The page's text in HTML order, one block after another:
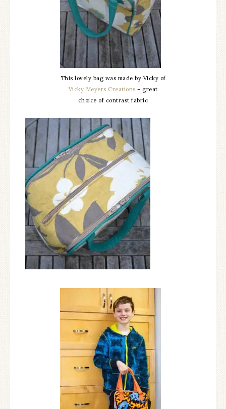
This lovely bag was made by Vicky of
Vicky Meyers Creations – great
choice of contrast fabric